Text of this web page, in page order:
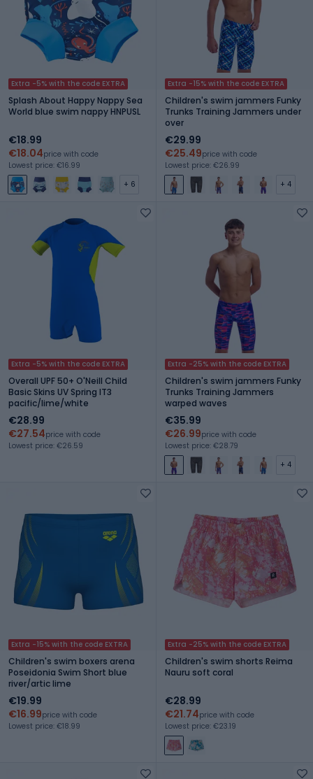
Extra -5% with the code EXTRA
Splash About Happy Nappy Sea
World blue swim nappy HNPUSL
€18.99
€18.04price with code
Lowest price: €16.99
+ 6
Extra -15% with the code EXTRA
Children's swim jammers Funky
Trunks Training Jammers under
over
€29.99
€25.49price with code
Lowest price: €26.99
+ 4
Extra -5% with the code EXTRA
Overall UPF 50+ O'Neill Child
Basic Skins UV Spring IT3
pacific/lime/white
€28.99
€27.54price with code
Lowest price: €26.59
Extra -25% with the code EXTRA
Children's swim jammers Funky
Trunks Training Jammers
warped waves
€35.99
€26.99price with code
Lowest price: €28.79
+ 4
Extra -15% with the code EXTRA
Children's swim boxers arena
Poseidonia Swim Short blue
river/artic lime
€19.99
€16.99price with code
Lowest price: €18.99
Extra -25% with the code EXTRA
Children's swim shorts Reima
Nauru soft coral
€28.99
€21.74price with code
Lowest price: €23.19